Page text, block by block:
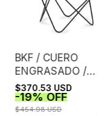
BKF / CUERO
ENGRASADO /
CASTAÑO
$370.53 USD
-19%OFF
$454.98 USD